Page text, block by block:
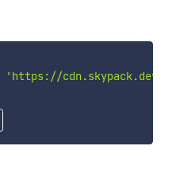
'https://cdn.skypack.dev/